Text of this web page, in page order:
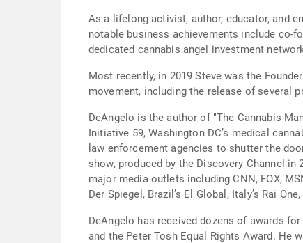
As a lifelong activist, author, educator, and
notable business achievements include co-
dedicated cannabis angel investment
Most recently, in 2019 Steve was the
movement, including the release of several
DeAngelo is the author of "The Cannabis
Initiative 59, Washington DC’s medical
law enforcement agencies to shutter the doors of Harborside. His media projects include the starring role in
show, produced by the Discovery Channel in 2011; the starring role in the Ask Steve series, produced Green-Flower.com; and extensive
major media outlets including CNN, FOX,
Der Spiegel, Brazil’s El
DeAngelo has received dozens of awards
and the Peter Tosh Equal Rights Award. He